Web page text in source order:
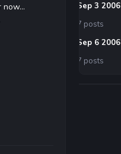
Sep 3 2006
7 posts
Sep 6 2006
7 posts